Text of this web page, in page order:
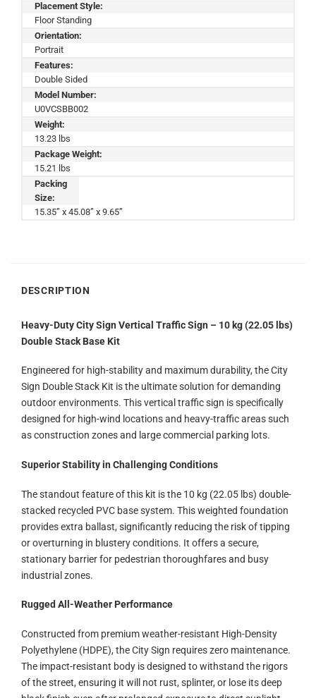
Placement Style:
Floor Standing
Orientation:
Portrait
Features:
Double Sided
Model Number:
U0VCSBB002
Weight:
13.23 lbs
Package Weight:
15.21 lbs
Packing
Size:
15.35” x 45.08” x 9.65”
DESCRIPTION
Heavy-Duty City Sign Vertical Traffic Sign – 10 kg (22.05 lbs)
Double Stack Base Kit
Engineered for high-stability and maximum durability, the City
Sign Double Stack Kit is the ultimate solution for demanding
outdoor environments. This vertical traffic sign is specifically
designed for high-wind locations and heavy-traffic areas such
as construction zones and large commercial parking lots.
Superior Stability in Challenging Conditions
The standout feature of this kit is the 10 kg (22.05 lbs) double-
stacked recycled PVC base system. This weighted foundation
provides extra ballast, significantly reducing the risk of tipping
or overturning in blustery conditions. It offers a secure,
stationary barrier for pedestrian thoroughfares and busy
industrial zones.
Rugged All-Weather Performance
Constructed from premium weather-resistant High-Density
Polyethylene (HDPE), the City Sign requires zero maintenance.
The impact-resistant body is designed to withstand the rigors
of the street, ensuring it will not rust, splinter, or lose its deep